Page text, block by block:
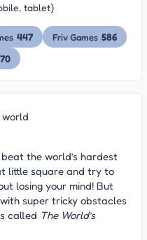
tablet)
447 Friv Games 586
the world’s hardest
little square and try to
losing your mind! But
super tricky obstacles
called The World’s